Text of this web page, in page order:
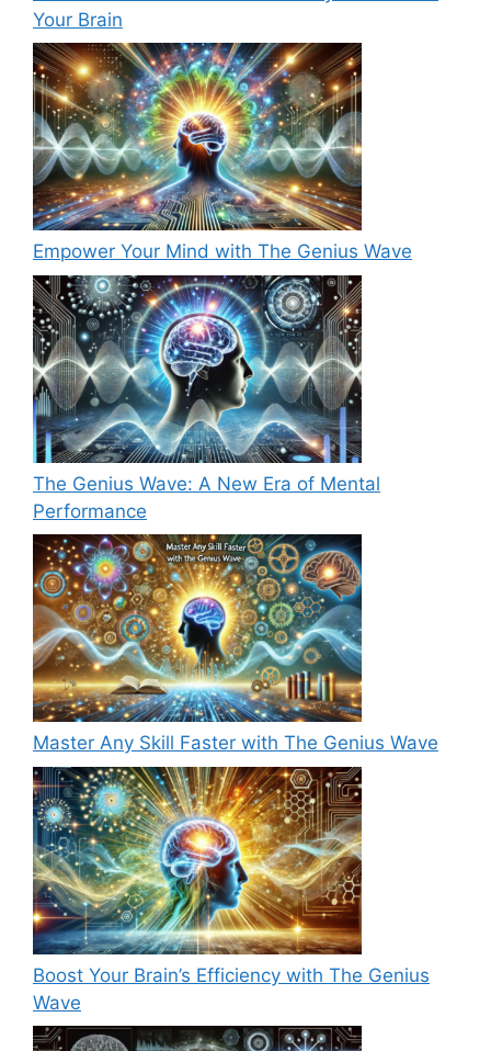
Your Brain
Empower Your Mind with The Genius Wave
The Genius Wave: A New Era of Mental
Performance
Master Any Skill Faster with The Genius Wave
Boost Your Brain’s Efficiency with The Genius
Wave